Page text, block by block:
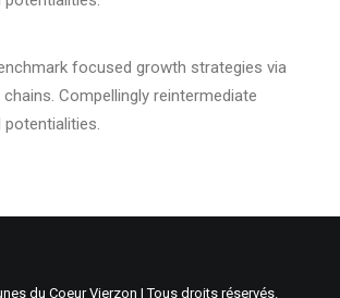
focused growth strategies via
Compellingly reintermediate
du Coeur Vierzon | Tous droits réservés.